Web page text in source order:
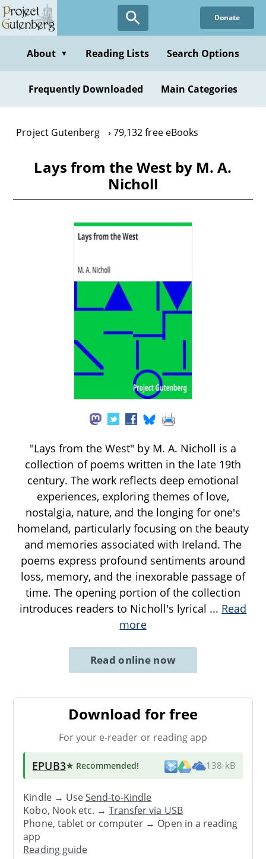
Skip
to
content
Donate
About ▼ Reading Lists Search Options
Frequently Downloaded Main Categories
Project Gutenberg 79,132 free eBooks
Lays from the West by M. A.
Nicholl
"Lays from the West" by M. A. Nicholl is a
collection of poems written in the late 19th
century. The work reflects deep emotional
experiences, exploring themes of love,
nostalgia, nature, and the longing for one's
homeland, particularly focusing on the beauty
and memories associated with Ireland. The
poems express profound sentiments around
loss, memory, and the inexorable passage of
time. The opening portion of the collection
introduces readers to Nicholl's lyrical ... Read
more
Read online now
Download for free
For your e-reader or reading app
EPUB3★ Recommended! 138 kB
Kindle → UseSend-to-Kindle
Kobo, Nook etc. →Transfer via USB
Phone, tablet or computer → Open in a reading
app
Reading guide